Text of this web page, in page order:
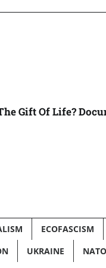
Gift Of Life?
ECOFASCISM
UKRAINE NATO